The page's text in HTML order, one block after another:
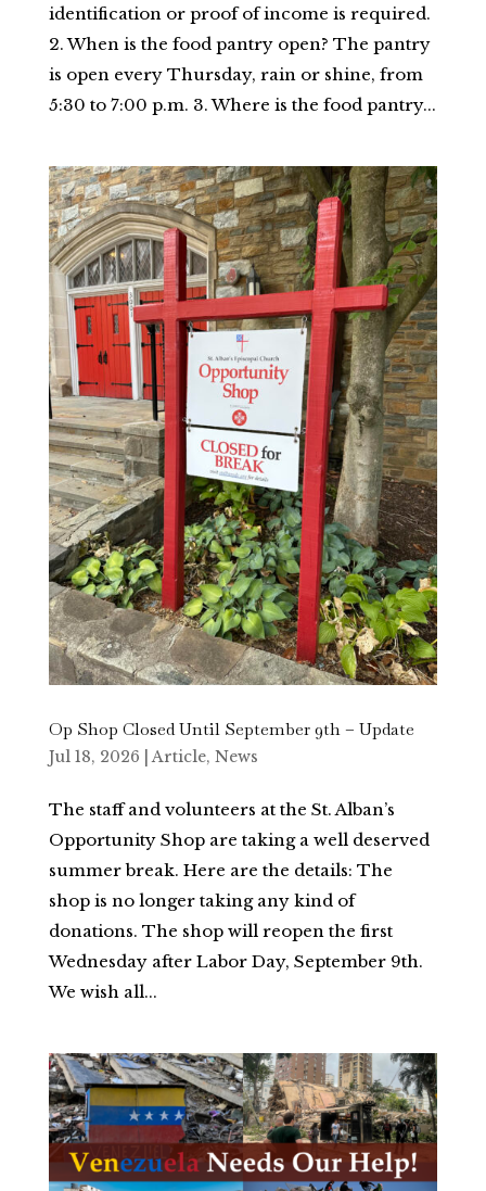
identification or proof of income is required.
2. When is the food pantry open? The pantry
is open every Thursday, rain or shine, from
5:30 to 7:00 p.m. 3. Where is the food pantry...
Op Shop Closed Until September 9th – Update
Jul 18, 2026 Article, News
The staff and volunteers at the St. Alban’s
Opportunity Shop are taking a well deserved
summer break. Here are the details: The
shop is no longer taking any kind of
donations. The shop will reopen the first
Wednesday after Labor Day, September 9th.
We wish all...